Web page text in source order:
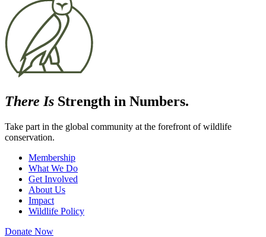
There Is Strength in Numbers.
Take part in the global community at the forefront of wildlife
conservation.
Membership
What We Do
Get Involved
About Us
Impact
Wildlife Policy
Donate Now